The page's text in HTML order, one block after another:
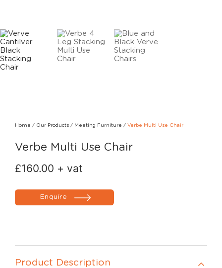
Home / Our Products / Meeting Furniture / Verbe Multi Use Chair
Verbe Multi Use Chair
£160.00 + vat
Enquire
Product Description